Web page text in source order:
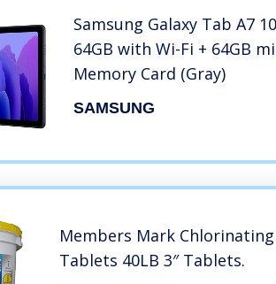
Samsung Galaxy Tab A7
64GB with Wi-Fi + 64GB
Memory Card (Gray)
SAMSUNG
Members Mark Chlorinating
Tablets 40LB 3″ Tablets.